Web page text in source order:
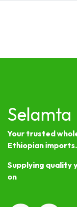
Selamta
Your trusted
Ethiopian imports.
Supplying quality
on